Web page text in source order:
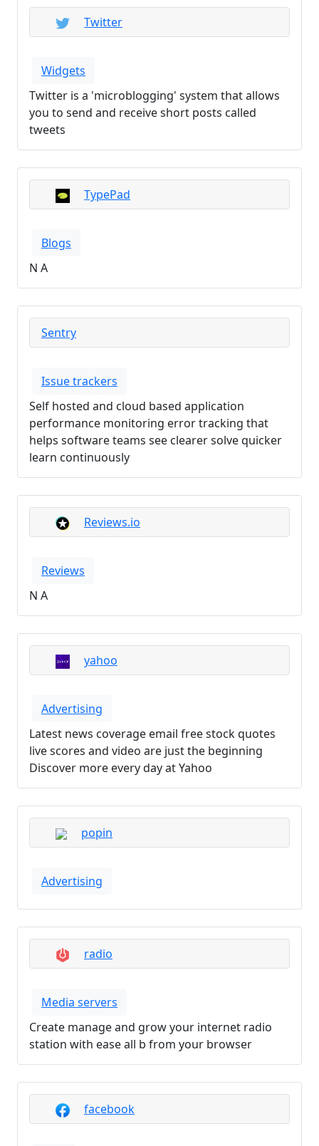
Twitter
Widgets
Twitter is a 'microblogging' system that allows
you to send and receive short posts called
tweets
TypePad
Blogs
N A
Sentry
Issue trackers
Self hosted and cloud based application
performance monitoring error tracking that
helps software teams see clearer solve quicker
learn continuously
Reviews.io
Reviews
N A
yahoo
Advertising
Latest news coverage email free stock quotes
live scores and video are just the beginning
Discover more every day at Yahoo
popin
Advertising
radio
Media servers
Create manage and grow your internet radio
station with ease all b from your browser
facebook